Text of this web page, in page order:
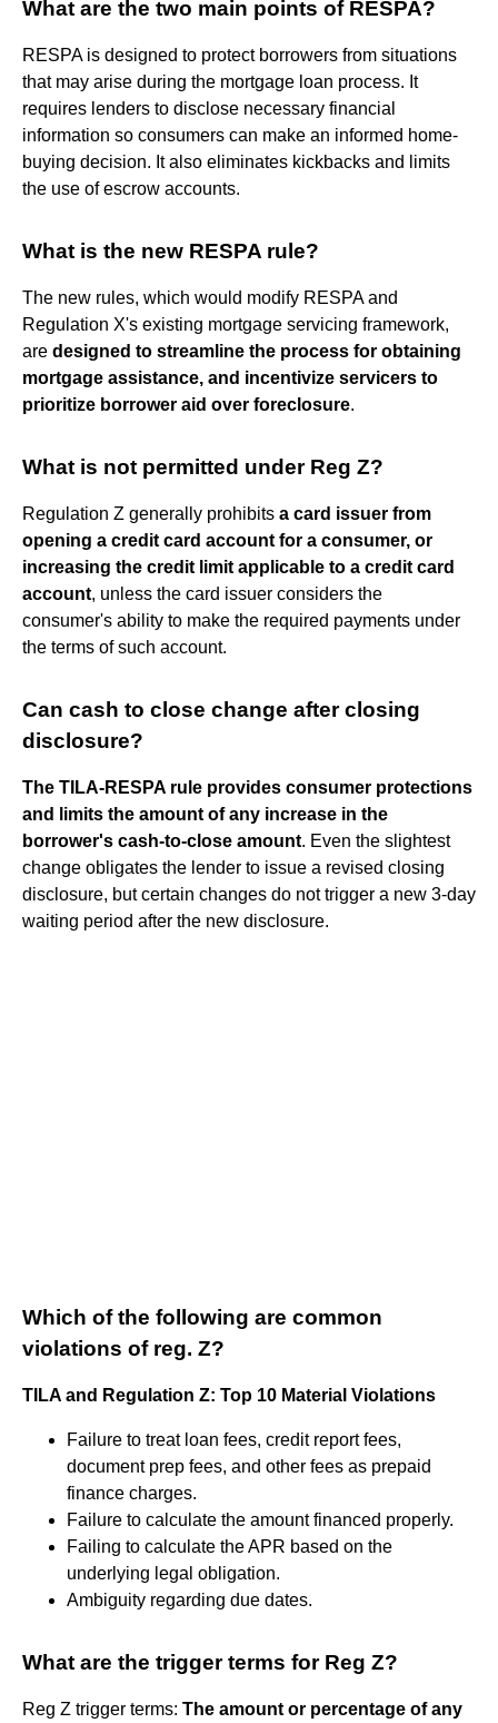
What are the two main points of RESPA?
RESPA is designed to protect borrowers from situations
that may arise during the mortgage loan process. It
requires lenders to disclose necessary financial
information so consumers can make an informed home-
buying decision. It also eliminates kickbacks and limits
the use of escrow accounts.
What is the new RESPA rule?
The new rules, which would modify RESPA and
Regulation X's existing mortgage servicing framework,
are designed to streamline the process for obtaining
mortgage assistance, and incentivize servicers to
prioritize borrower aid over foreclosure.
What is not permitted under Reg Z?
Regulation Z generally prohibits a card issuer from
opening a credit card account for a consumer, or
increasing the credit limit applicable to a credit card
account, unless the card issuer considers the
consumer's ability to make the required payments under
the terms of such account.
Can cash to close change after closing
disclosure?
The TILA-RESPA rule provides consumer protections
and limits the amount of any increase in the
borrower's cash-to-close amount. Even the slightest
change obligates the lender to issue a revised closing
disclosure, but certain changes do not trigger a new 3-day
waiting period after the new disclosure.
Which of the following are common
violations of reg. Z?
TILA and Regulation Z: Top 10 Material Violations
Failure to treat loan fees, credit report fees,
document prep fees, and other fees as prepaid
finance charges.
Failure to calculate the amount financed properly.
Failing to calculate the APR based on the
underlying legal obligation.
Ambiguity regarding due dates.
What are the trigger terms for Reg Z?
Reg Z trigger terms: The amount or percentage of any